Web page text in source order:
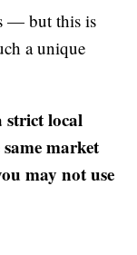
— but this is
a unique
strict local
market
may not use